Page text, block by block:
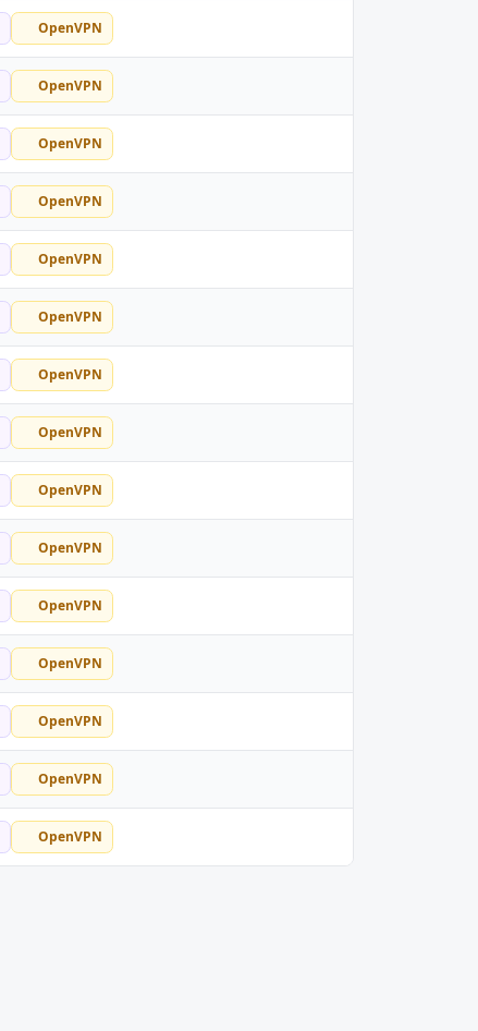
OpenVPN
OpenVPN
OpenVPN
OpenVPN
OpenVPN
OpenVPN
OpenVPN
OpenVPN
OpenVPN
OpenVPN
OpenVPN
OpenVPN
OpenVPN
OpenVPN
OpenVPN